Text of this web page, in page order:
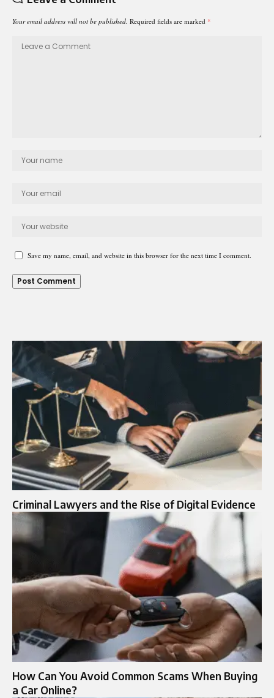
Your email address will not be published. Required fields are marked *
Save my name, email, and website in this browser for the next time I comment.
Criminal Lawyers and the Rise of Digital Evidence
How Can You Avoid Common Scams When Buying
a Car Online?